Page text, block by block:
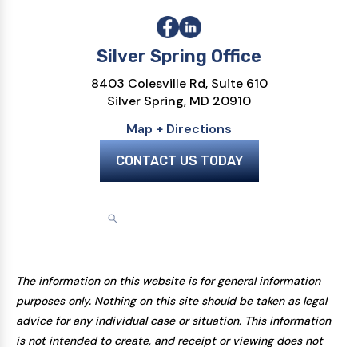
Silver Spring Office
8403 Colesville Rd, Suite 610
Silver Spring, MD 20910
Map + Directions
CONTACT US TODAY
The information on this website is for general information
purposes only. Nothing on this site should be taken as legal
advice for any individual case or situation. This information
is not intended to create, and receipt or viewing does not